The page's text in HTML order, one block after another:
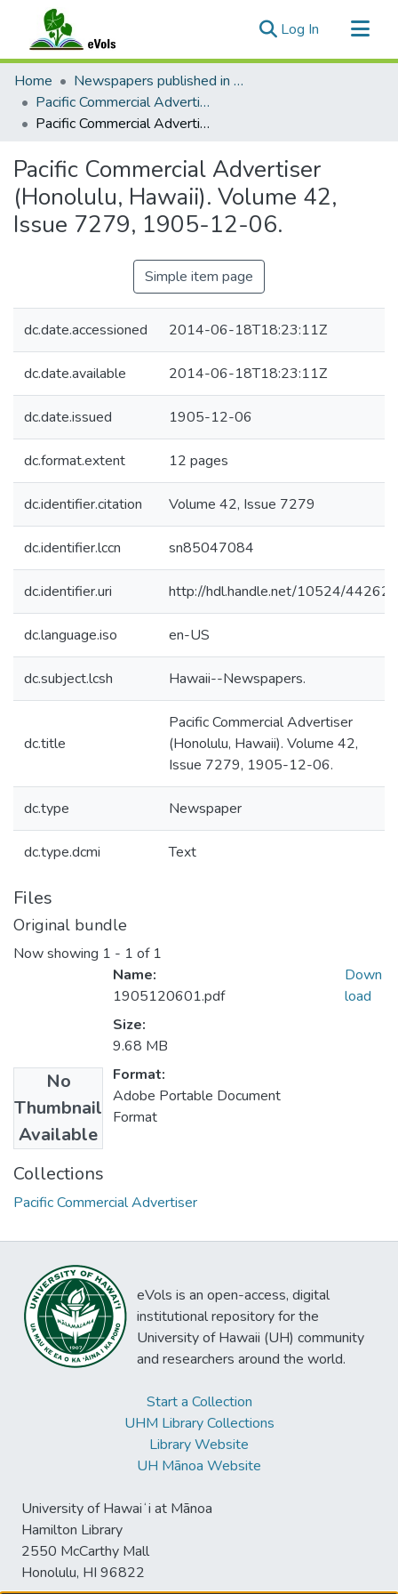
Log In (current)
Communities & Collections
All of eVols
Statistics
Home
Newspapers published in English in Hawaii, 1862-1923
Pacific Commercial Advertiser
Pacific Commercial Advertiser (Honolulu, Hawaii). Volume 42, Issue 7279, 1905-12-06.
Pacific Commercial Advertiser
(Honolulu, Hawaii). Volume 42,
Issue 7279, 1905-12-06.
Simple item page
dc.date.accessioned 2014-06-18T18:23:11Z
dc.date.available 2014-06-18T18:23:11Z
dc.date.issued 1905-12-06
dc.format.extent 12 pages
dc.identifier.citation Volume 42, Issue 7279
dc.identifier.lccn sn85047084
dc.identifier.uri http://hdl.handle.net/10524/44262
dc.language.iso en-US
dc.subject.lcsh Hawaii--Newspapers.
dc.title
Pacific Commercial Advertiser
(Honolulu, Hawaii). Volume 42,
Issue 7279, 1905-12-06.
dc.type Newspaper
dc.type.dcmi Text
Files
Original bundle
Now showing 1 - 1 of 1
No
Thumbnail
Available
Name:
1905120601.pdf
Size:
9.68 MB
Format:
Adobe Portable Document
Format
Down
load
Collections
Pacific Commercial Advertiser
eVols is an open-access, digital
institutional repository for the
University of Hawaii (UH) community
and researchers around the world.
Start a Collection
UHM Library Collections
Library Website
UH Mānoa Website
University of Hawaiʻi at Mānoa
Hamilton Library
2550 McCarthy Mall
Honolulu, HI 96822